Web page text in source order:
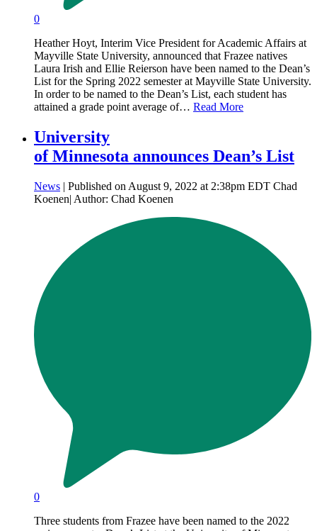
0
Heather Hoyt, Interim Vice President for Academic Affairs at
Mayville State University, announced that Frazee natives
Laura Irish and Ellie Reierson have been named to the Dean’s
List for the Spring 2022 semester at Mayville State University.
In order to be named to the Dean’s List, each student has
attained a grade point average of… Read More
University
of Minnesota announces Dean’s List
News | Published on August 9, 2022 at 2:38pm EDT Chad
Koenen| Author: Chad Koenen
0
Three students from Frazee have been named to the 2022